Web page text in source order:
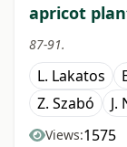
apricot
87-91.
L. Lakatos
Z. Szabó
J.
Views:1575